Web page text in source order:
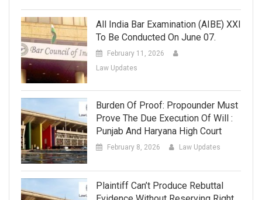
All India Bar Examination (AIBE) XXI
To Be Conducted On June 07.
February 11, 2026
Law Updates
Burden Of Proof: Propounder Must
Prove The Due Execution Of Will :
Punjab And Haryana High Court
February 8, 2026 Law Updates
Plaintiff Can’t Produce Rebuttal